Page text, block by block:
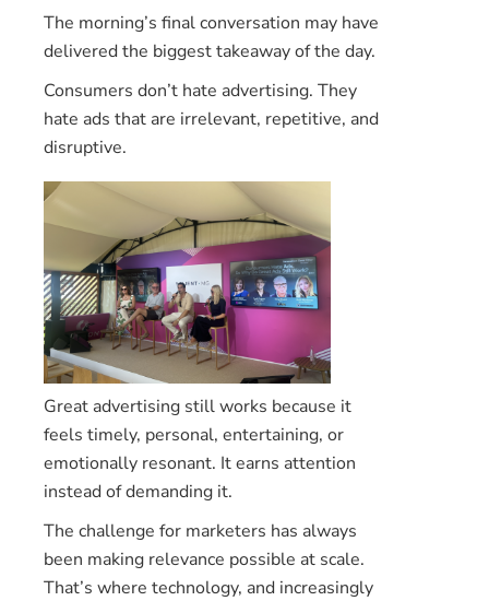
The morning’s final conversation may have
delivered the biggest takeaway of the day.
Consumers don’t hate advertising. They
hate ads that are irrelevant, repetitive, and
disruptive.
Great advertising still works because it
feels timely, personal, entertaining, or
emotionally resonant. It earns attention
instead of demanding it.
The challenge for marketers has always
been making relevance possible at scale.
That’s where technology, and increasingly